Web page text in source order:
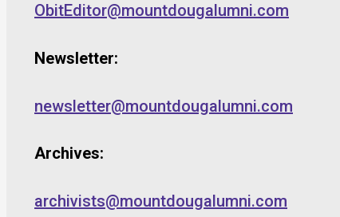
ObitEditor@mountdougalumni.com
Newsletter:
newsletter@mountdougalumni.com
Archives:
archivists@mountdougalumni.com